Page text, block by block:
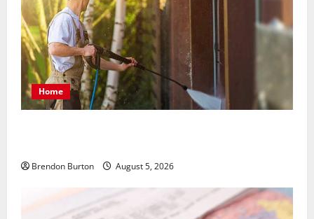
Home
Brendon Burton August 5, 2026